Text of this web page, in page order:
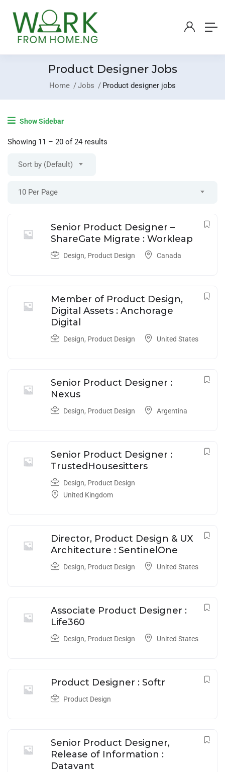
Product Designer Jobs
Home Jobs Product designer jobs
Show Sidebar
Post A Job
Showing 11 – 20 of 24 results
Sort by (Default)
10 Per Page
Senior Product Designer –
ShareGate Migrate : Workleap
Design, Product Design Canada
Member of Product Design,
Digital Assets : Anchorage
Digital
Design, Product Design United States
Senior Product Designer :
Nexus
Design, Product Design Argentina
Senior Product Designer :
TrustedHousesitters
Design, Product Design
United Kingdom
Director, Product Design & UX
Architecture : SentinelOne
Design, Product Design United States
Associate Product Designer :
Life360
Design, Product Design United States
Product Designer : Softr
Product Design
Senior Product Designer,
Release of Information :
Datavant